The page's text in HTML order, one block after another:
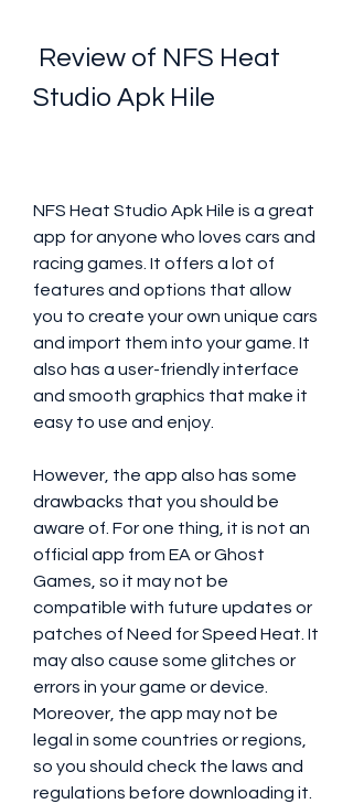
Studio Apk Hile
NFS Heat Studio Apk Hile is a great
app for anyone who loves cars and
racing games. It offers a lot of
features and options that allow
you to create your own unique cars
and import them into your game. It
also has a user-friendly interface
and smooth graphics that make it
easy to use and enjoy.
However, the app also has some
drawbacks that you should be
aware of. For one thing, it is not an
official app from EA or Ghost
Games, so it may not be
compatible with future updates or
patches of Need for Speed Heat. It
may also cause some glitches or
errors in your game or device.
Moreover, the app may not be
legal in some countries or regions,
so you should check the laws and
regulations before downloading it.